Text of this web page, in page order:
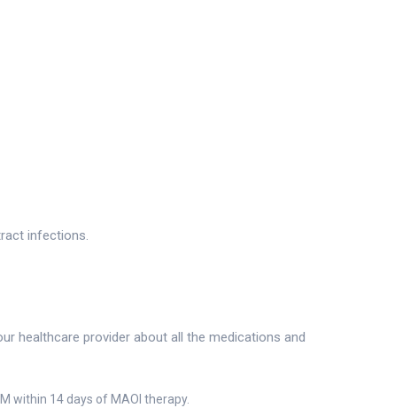
infections.
healthcare provider about all the medications and
within 14 days of MAOI therapy.